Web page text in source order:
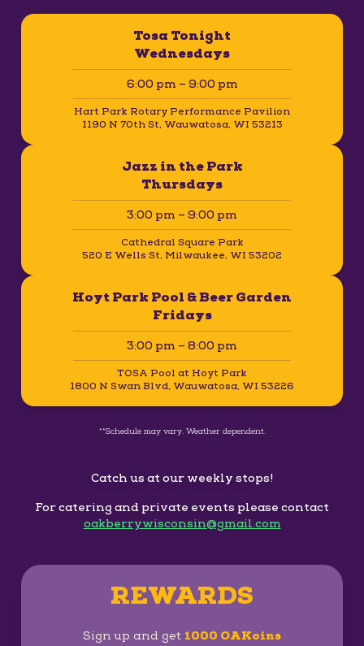
Tosa Tonight
Wednesdays
6:00 pm – 9:00 pm
Hart Park Rotary Performance Pavilion
1190 N 70th St, Wauwatosa, WI 53213
Jazz in the Park
Thursdays
3:00 pm – 9:00 pm
Cathedral Square Park
520 E Wells St, Milwaukee, WI 53202
Hoyt Park Pool & Beer Garden
Fridays
3:00 pm – 8:00 pm
TOSA Pool at Hoyt Park
1800 N Swan Blvd, Wauwatosa, WI 53226
**Schedule may vary. Weather dependent.
Catch us at our weekly stops!
For catering and private events please contact
oakberrywisconsin@gmail.com
REWARDS
Sign up and get 1000 OAKoins